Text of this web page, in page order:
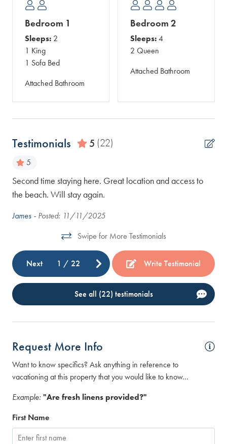
Bedroom 1
Sleeps: 2
1 King
1 Sofa Bed
Attached Bathroom
Bedroom 2
Sleeps: 4
2 Queen
Attached Bathroom
Testimonials 5 (22)
5
Second time staying here. Great location and access to
the beach. Will stay again.
James - Posted: 11/11/2025
Swipe for More Testimonials
Next 1 / 22 Write Testimonial
See all (22) testimonials
Request More Info
Want to know specifics? Ask anything in reference to
vacationing at this property that you would like to know...
Example: "Are fresh linens provided?"
First Name